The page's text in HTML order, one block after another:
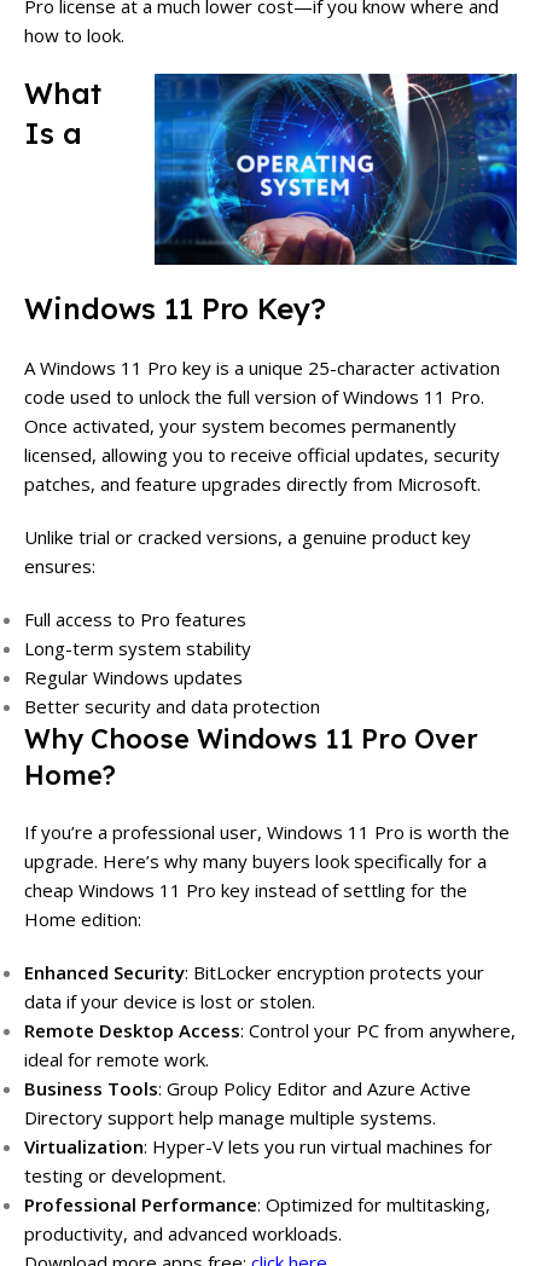
Pro license at a much lower cost—if you know where and
how to look.
What
Is a
Windows 11 Pro Key?
A Windows 11 Pro key is a unique 25-character activation
code used to unlock the full version of Windows 11 Pro.
Once activated, your system becomes permanently
licensed, allowing you to receive official updates, security
patches, and feature upgrades directly from Microsoft.
Unlike trial or cracked versions, a genuine product key
ensures:
Full access to Pro features
Long-term system stability
Regular Windows updates
Better security and data protection
Why Choose Windows 11 Pro Over
Home?
If you’re a professional user, Windows 11 Pro is worth the
upgrade. Here’s why many buyers look specifically for a
cheap Windows 11 Pro key instead of settling for the
Home edition:
Enhanced Security: BitLocker encryption protects your
data if your device is lost or stolen.
Remote Desktop Access: Control your PC from anywhere,
ideal for remote work.
Business Tools: Group Policy Editor and Azure Active
Directory support help manage multiple systems.
Virtualization: Hyper-V lets you run virtual machines for
testing or development.
Professional Performance: Optimized for multitasking,
productivity, and advanced workloads.